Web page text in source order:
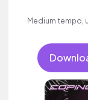
Medium tempo,